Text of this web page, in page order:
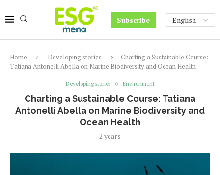
Subscribe
Home Developing stories
Charting a Sustainable Course:
Tatiana Antonelli Abella on Marine Biodiversity and Ocean Health
Developing stories Environment
Charting a Sustainable Course: Tatiana
Antonelli Abella on Marine Biodiversity and
Ocean Health
2 years